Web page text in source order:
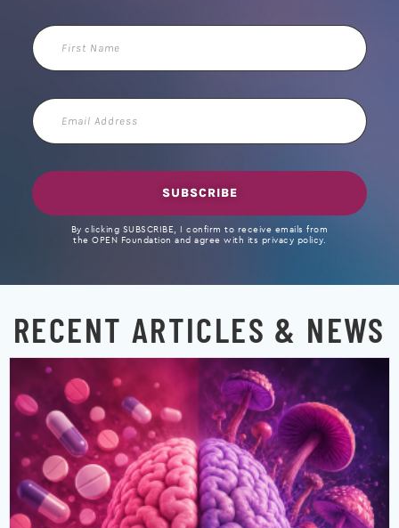
First
Name
Email
Address
SUBSCRIBE
By clicking SUBSCRIBE, I confirm to receive emails from
the OPEN Foundation and agree with its privacy policy.
RECENT ARTICLES & NEWS